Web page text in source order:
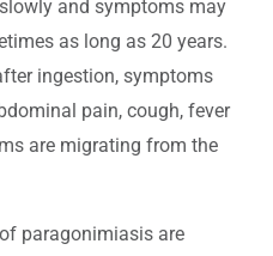
and symptoms may
as long as 20 years.
ingestion, symptoms
pain, cough, fever
are migrating from the
paragonimiasis are